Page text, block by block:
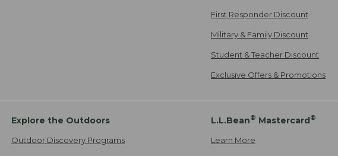
First Responder Discount
Military & Family Discount
Student & Teacher Discount
Exclusive Offers & Promotions
Explore the Outdoors
Outdoor Discovery Programs
L.L.Bean® Mastercard®
Learn More